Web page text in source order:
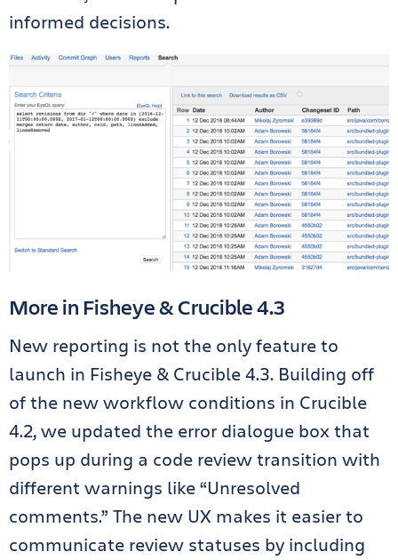
informed decisions.
More in Fisheye & Crucible 4.3
New reporting is not the only feature to
launch in Fisheye & Crucible 4.3. Building off
of the new workflow conditions in Crucible
4.2, we updated the error dialogue box that
pops up during a code review transition with
different warnings like “Unresolved
comments.” The new UX makes it easier to
communicate review statuses by including